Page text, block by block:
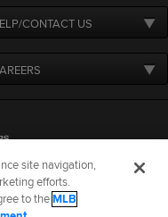
CONTACT US
Contact Us
site navigation,
efforts.
to theMLB